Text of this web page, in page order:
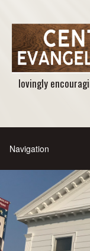
lovingly